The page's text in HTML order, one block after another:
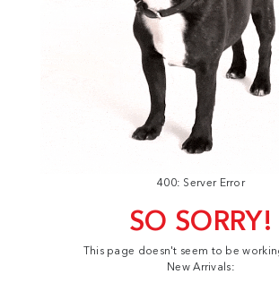
400: Server Error
SO SORRY!
This page doesn't seem to be
New Arrivals: